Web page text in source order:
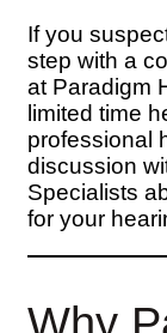
If you
step with a
at Paradigm
limited time
professional
discussion
Specialists
for your